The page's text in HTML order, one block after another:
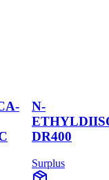
N-
DR400
Surplus